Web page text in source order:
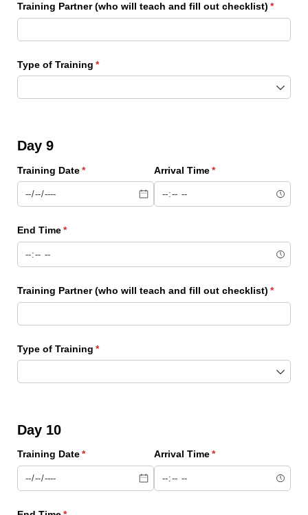
Training Partner (who will teach and fill out checklist) *
Type of Training *
(required)
Day 9
Training Date*
(required) Arrival Time*
(required)
End Time*
(required)
Training Partner (who will teach and fill out checklist) *
Type of Training *
(required)
Day 10
Training Date*
(required) Arrival Time*
(required)